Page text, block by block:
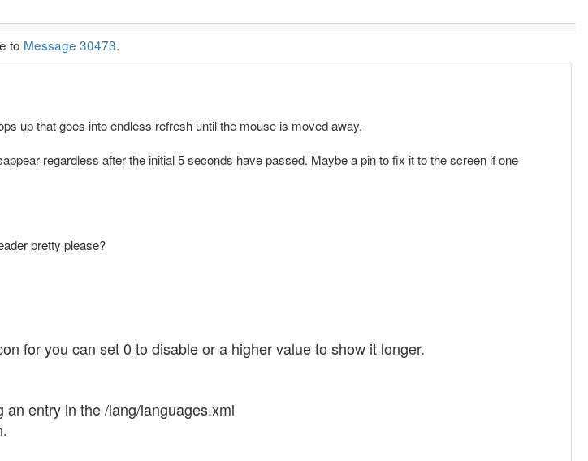
to Message 30473.
up that goes into endless refresh until the mouse is moved away.
regardless after the initial 5 seconds have passed. Maybe a pin to fix it to the screen if one
pretty please?
for you can set 0 to disable or a higher value to show it longer.
entry in the /lang/languages.xml